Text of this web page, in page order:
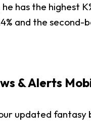
has the highest
and the second-
& Alerts
updated